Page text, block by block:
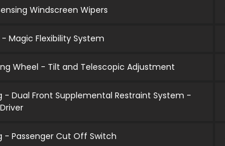
Windscreen Wipers
Magic Flexibility System
Wheel - Tilt and Telescopic Adjustment
- Dual Front Supplemental Restraint System -
- Passenger Cut Off Switch